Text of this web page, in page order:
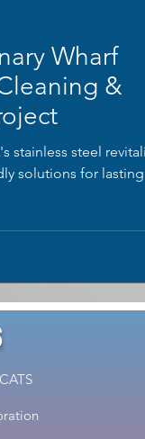
Wharf
&
stainless steel
solutions for